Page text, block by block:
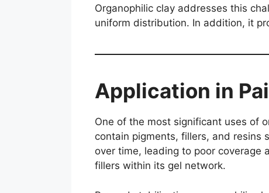
Organophilic clay addresses this
uniform distribution. In addition, it
Application in
One of the most significant uses of
contain pigments, fillers, and resins
over time, leading to poor coverage
fillers within its gel network.